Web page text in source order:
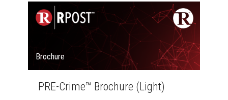
Brochure
PRE-Crime™ Brochure (Light)